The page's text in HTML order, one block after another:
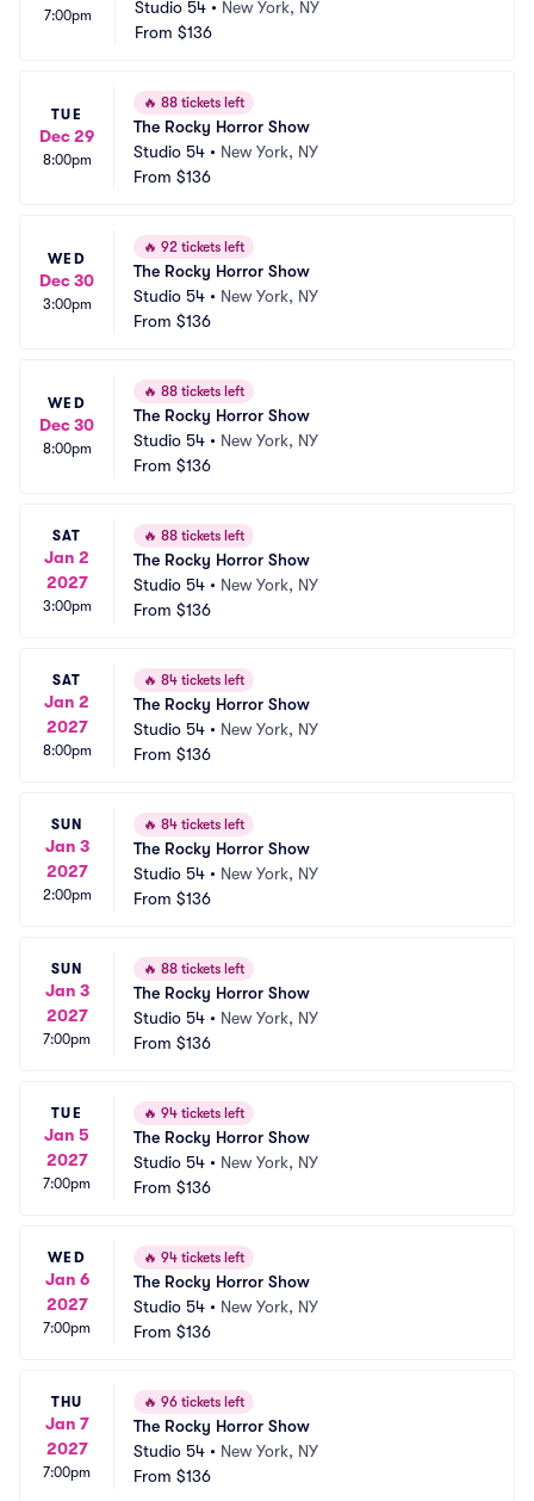
7:00pm Studio 54 • New York, NY
From $136
TUE
Dec 29
8:00pm
🔥 88 tickets left
The Rocky Horror Show
Studio 54 • New York, NY
From $136
WED
Dec 30
3:00pm
🔥 92 tickets left
The Rocky Horror Show
Studio 54 • New York, NY
From $136
WED
Dec 30
8:00pm
🔥 88 tickets left
The Rocky Horror Show
Studio 54 • New York, NY
From $136
SAT
Jan 2
2027
3:00pm
🔥 88 tickets left
The Rocky Horror Show
Studio 54 • New York, NY
From $136
SAT
Jan 2
2027
8:00pm
🔥 84 tickets left
The Rocky Horror Show
Studio 54 • New York, NY
From $136
SUN
Jan 3
2027
2:00pm
🔥 84 tickets left
The Rocky Horror Show
Studio 54 • New York, NY
From $136
SUN
Jan 3
2027
7:00pm
🔥 88 tickets left
The Rocky Horror Show
Studio 54 • New York, NY
From $136
TUE
Jan 5
2027
7:00pm
🔥 94 tickets left
The Rocky Horror Show
Studio 54 • New York, NY
From $136
WED
Jan 6
2027
7:00pm
🔥 94 tickets left
The Rocky Horror Show
Studio 54 • New York, NY
From $136
THU
Jan 7
2027
7:00pm
🔥 96 tickets left
The Rocky Horror Show
Studio 54 • New York, NY
From $136